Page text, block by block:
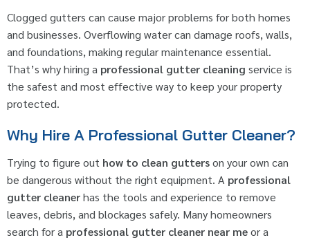
Clogged gutters can cause major problems for both homes
and businesses. Overflowing water can damage roofs, walls,
and foundations, making regular maintenance essential.
That’s why hiring a professional gutter cleaning service is
the safest and most effective way to keep your property
protected.
Why Hire A Professional Gutter Cleaner?
Trying to figure out how to clean gutterson your own can
be dangerous without the right equipment. A professional
gutter cleanerhas the tools and experience to remove
leaves, debris, and blockages safely. Many homeowners
search for a professional gutter cleaner near meor a